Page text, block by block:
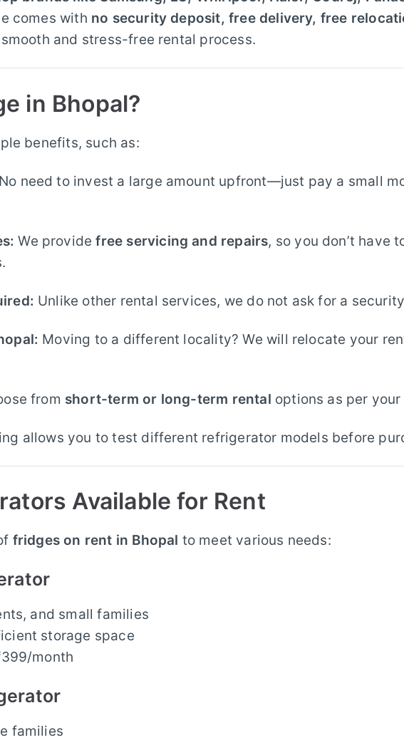
comes with no security deposit, free delivery, free
and stress-free rental process.
in Bhopal?
benefits, such as:
No need to invest a large amount upfront—just pay a small
We providefree servicing and repairs, so you don’t have
Unlike other rental services, we do not ask for a
Moving to a different locality? We will relocate your
from short-term or long-term rental options as per your
allows you to test different refrigerator models before
Available for Rent
fridges on rent in Bhopal to meet various needs:
and small families
storage space
month
families